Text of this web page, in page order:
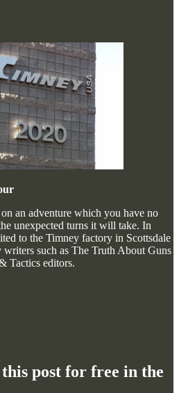
an adventure which you have no
unexpected turns it will take. In
to the Timney factory in Scottsdale
such as The Truth About Guns
Tactics editors.
post for free in the